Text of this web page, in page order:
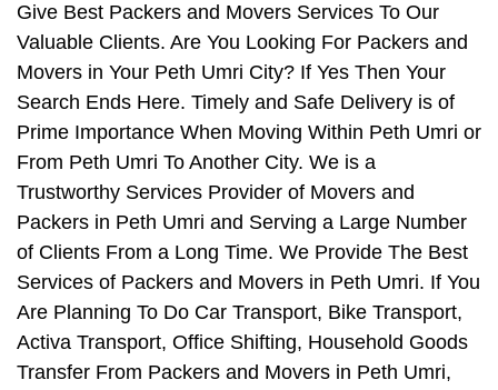
Give Best Packers and Movers Services To Our
Valuable Clients. Are You Looking For Packers and
Movers in Your Peth Umri City? If Yes Then Your
Search Ends Here. Timely and Safe Delivery is of
Prime Importance When Moving Within Peth Umri or
From Peth Umri To Another City. We is a
Trustworthy Services Provider of Movers and
Packers in Peth Umri and Serving a Large Number
of Clients From a Long Time. We Provide The Best
Services of Packers and Movers in Peth Umri. If You
Are Planning To Do Car Transport, Bike Transport,
Activa Transport, Office Shifting, Household Goods
Transfer From Packers and Movers in Peth Umri,